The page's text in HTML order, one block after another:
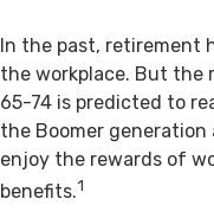
In the past, retirement
the workplace. But the
65-74 is predicted to
the Boomer
enjoy the rewards of
benefits.1